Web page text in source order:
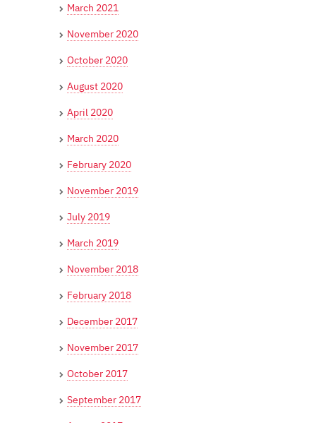
March 2021
November 2020
October 2020
August 2020
April 2020
March 2020
February 2020
November 2019
July 2019
March 2019
November 2018
February 2018
December 2017
November 2017
October 2017
September 2017